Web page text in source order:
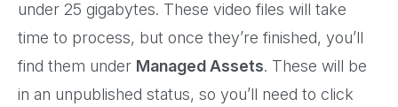
under 25 gigabytes. These video files will take
time to process, but once they’re finished, you’ll
find them under Managed Assets. These will be
in an unpublished status, so you’ll need to click